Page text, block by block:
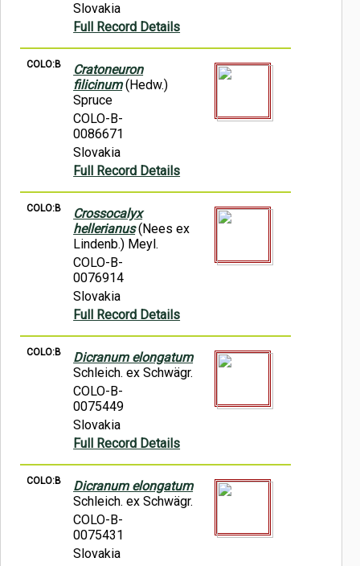
Slovakia
Full Record Details
COLO:B
Cratoneuron
filicinum(Hedw.)
Spruce
COLO-B-
0086671
Slovakia
Full Record Details
COLO:B
Crossocalyx
hellerianus(Nees ex
Lindenb.) Meyl.
COLO-B-
0076914
Slovakia
Full Record Details
COLO:B
Dicranum elongatum
Schleich. ex Schwägr.
COLO-B-
0075449
Slovakia
Full Record Details
COLO:B
Dicranum elongatum
Schleich. ex Schwägr.
COLO-B-
0075431
Slovakia